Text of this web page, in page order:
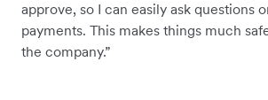
approve, so I can easily ask questions
payments. This makes things much
the company.”